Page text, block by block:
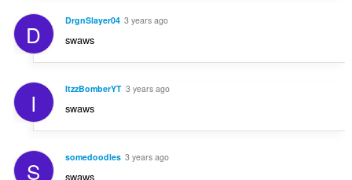
D DrgnSlayer04 3 years ago
swaws
I ItzzBomberYT 3 years ago
swaws
S somedoodles 3 years ago
swaws